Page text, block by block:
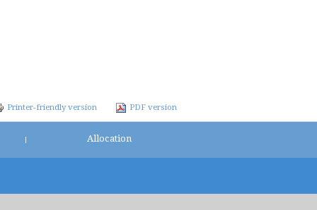
Printer-friendly version PDF version
Allocation